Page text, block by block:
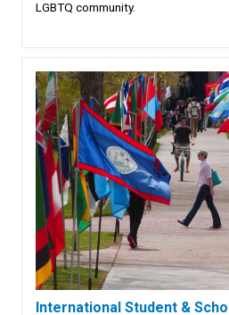
LGBTQ community.
International Student &